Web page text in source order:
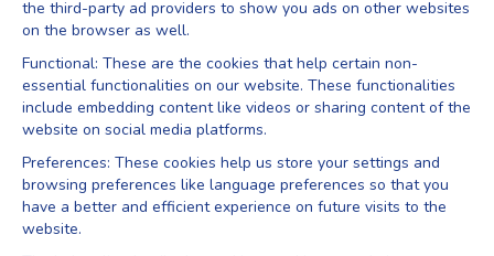
the third-party ad providers to show you ads on other websites
on the browser as well.
Functional: These are the cookies that help certain non-
essential functionalities on our website. These functionalities
include embedding content like videos or sharing content of the
website on social media platforms.
Preferences: These cookies help us store your settings and
browsing preferences like language preferences so that you
have a better and efficient experience on future visits to the
website.